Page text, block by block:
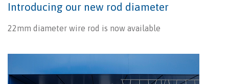
Introducing our new rod diameter
22mm diameter wire rod is now available